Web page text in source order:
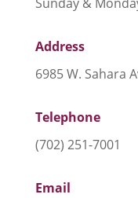
Address
6985 W. Sahara
Telephone
(702) 251-7001
Email